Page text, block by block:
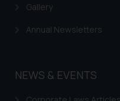
Gallery
Annual Newsletters
NEWS & EVENTS